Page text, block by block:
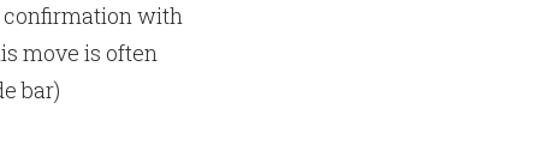
confirmation with
move is often
bar)